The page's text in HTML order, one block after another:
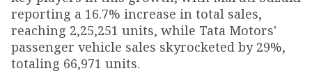
reporting a 16.7% increase in total sales,
reaching 2,25,251 units, while Tata Motors'
passenger vehicle sales skyrocketed by 29%,
totaling 66,971 units.